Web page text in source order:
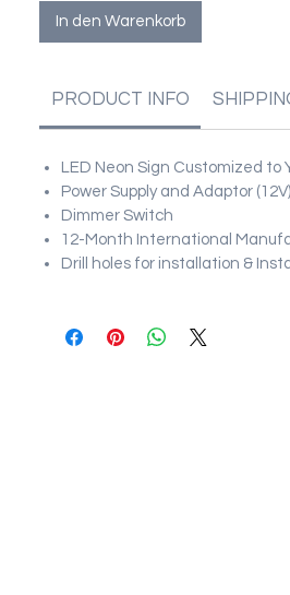
In den Warenkorb
PRODUCT INFO
LED Neon Sign Customized to
Power Supply and Adaptor (12V)
Dimmer Switch
12-Month International
Drill holes for installation &